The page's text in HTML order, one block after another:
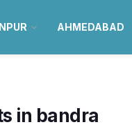
AHMEDABAD
in bandra